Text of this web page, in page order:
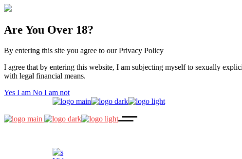
Are You Over 18?
By entering this site you agree to our Privacy Policy
I agree that by entering this website, I am subjecting myself to sexually
with legal financial means.
Yes I am No I am not